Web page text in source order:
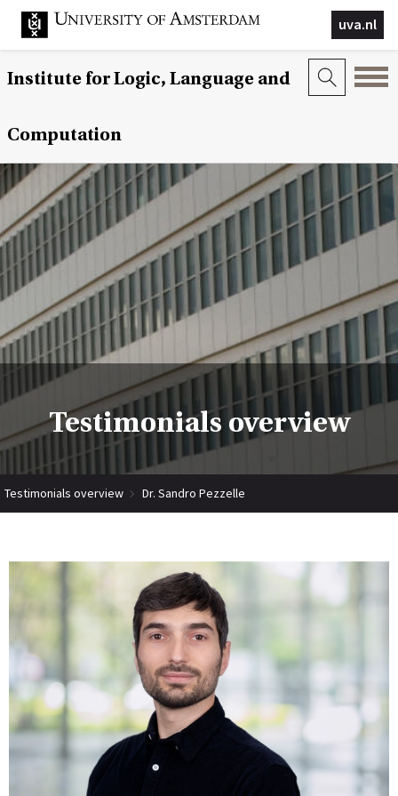
uva.nl
Institute for Logic, Language and
Computation
Testimonials overview
Testimonials overview Dr. Sandro Pezzelle